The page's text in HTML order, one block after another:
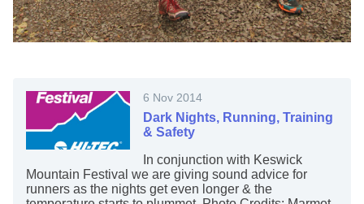
6 Nov 2014
Dark Nights, Running, Training
& Safety
In conjunction with Keswick
Mountain Festival we are giving sound advice for
runners as the nights get even longer & the